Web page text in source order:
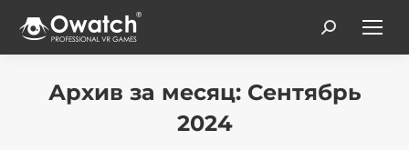
Search:
Архив за месяц: Сентябрь
2024